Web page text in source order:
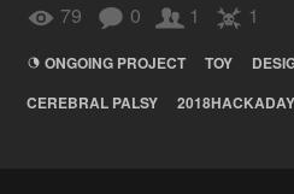
79
0 1 1
ONGOING PROJECT TOY
CEREBRAL PALSY